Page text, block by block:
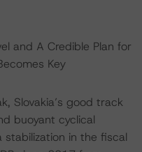
and A Credible Plan for
Key
Slovakia’s good track
buoyant cyclical
in the fiscal